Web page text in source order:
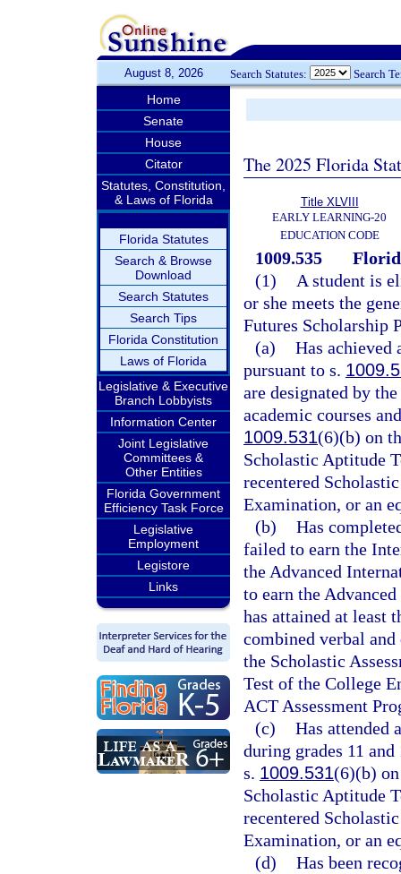
August 8, 2026 Search Statutes: Search
Home
Senate
House
Citator
Statutes, Constitution,
& Laws of Florida
Florida Statutes
Search & Browse
Download
Search Statutes
Search Tips
Florida Constitution
Laws of Florida
Legislative & Executive
Branch Lobbyists
Information Center
Joint Legislative
Committees &
Other Entities
Florida Government
Efficiency Task Force
Legislative
Employment
Legistore
Links
The 2025 Florida
Title XLVIII
EARLY LEARNING-20
EDUCATION CODE
1009.535
(1)
A student is
or she meets the
Futures Scholarship
(a) Has achieved
pursuant to s.
are designated by
academic courses
1009.531(6)(b) on
Scholastic Aptitude
recentered
Examination, or an
(b) Has
failed to earn the
the Advanced
to earn the
has attained at least
combined verbal
the Scholastic
Test of the College
ACT Assessment
(c) Has attended
during grades 11
s. 1009.531(6)(b)
Scholastic Aptitude
recentered
Examination, or an
(d) Has been